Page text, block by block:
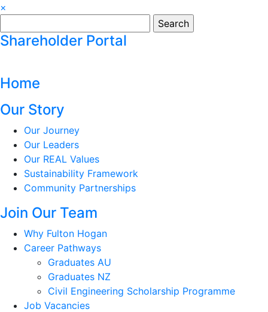
×
for:
Shareholder Portal
Home
Our Story
Our Journey
Our Leaders
Our REAL Values
Sustainability Framework
Community Partnerships
Join Our Team
Why Fulton Hogan
Career Pathways
Graduates AU
Graduates NZ
Civil Engineering Scholarship Programme
Job Vacancies